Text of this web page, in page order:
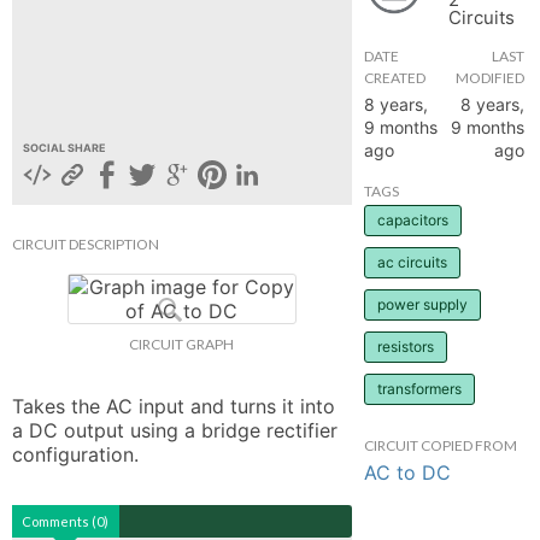
SOCIAL SHARE
CIRCUIT DESCRIPTION
CIRCUIT GRAPH
Takes the AC input and turns it into
a DC output using a bridge rectifier
configuration.
Comments (0)
Circuits
DATE
CREATED
8 years,
9 months
ago
LAST
MODIFIED
8 years,
9 months
ago
TAGS
capacitors
ac circuits
power supply
resistors
transformers
CIRCUIT COPIED FROM
AC to DC